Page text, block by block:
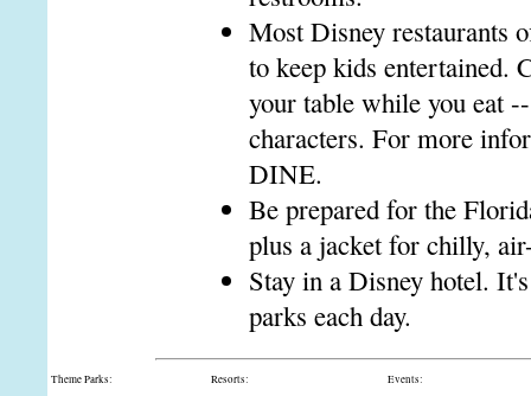
Most Disney restaurants
to keep kids entertained.
your table while you eat
characters. For more
DINE.
Be prepared for the
plus a jacket for chilly,
Stay in a Disney hotel.
parks each day.
Theme Parks:
Resorts:
Events: